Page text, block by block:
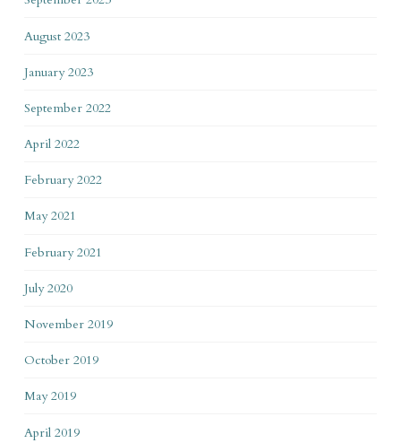
August 2023
January 2023
September 2022
April 2022
February 2022
May 2021
February 2021
July 2020
November 2019
October 2019
May 2019
April 2019